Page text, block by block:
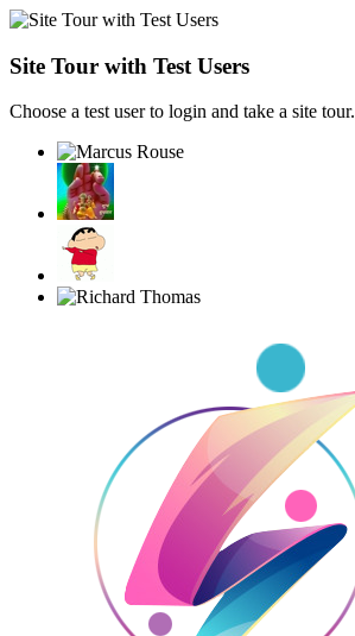
Site Tour with Test Users
Choose a test user to login and take a site tour.